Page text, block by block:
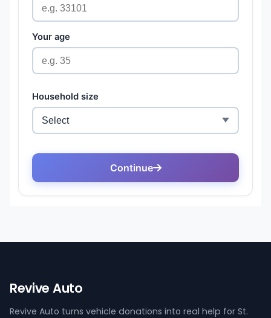
Revive Auto
Revive Auto turns vehicle donations into real help for St.